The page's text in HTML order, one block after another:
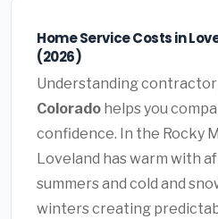
Home Service Costs in
(2026)
Understanding
Colorado helps you
confidence. In the Rocky
Loveland has warm with
summers and cold and
winters creating